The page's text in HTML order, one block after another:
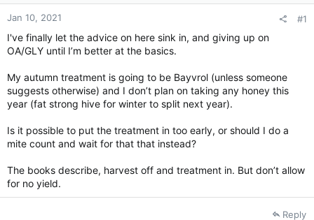
Jan 10, 2021 #1
I've finally let the advice on here sink in, and giving up on
OA/GLY until I’m better at the basics.
My autumn treatment is going to be Bayvrol (unless someone
suggests otherwise) and I don’t plan on taking any honey this
year (fat strong hive for winter to split next year).
Is it possible to put the treatment in too early, or should I do a
mite count and wait for that that instead?
The books describe, harvest off and treatment in. But don’t allow
for no yield.
Reply